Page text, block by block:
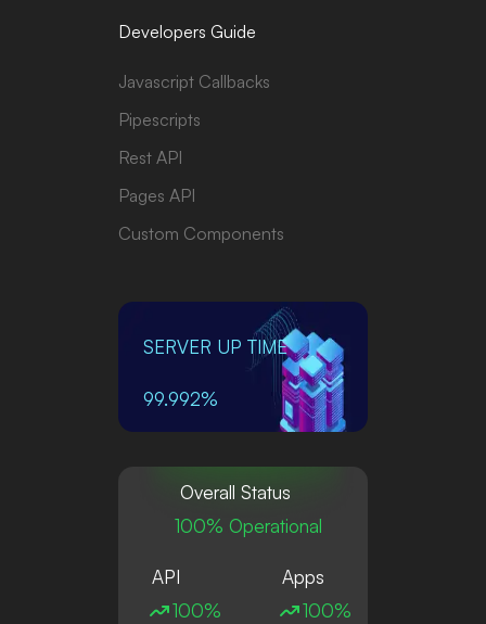
Developers Guide
Javascript Callbacks
Pipescripts
Rest API
Pages API
Custom Components
SERVER UP TIME
99.992%
Overall Status
100% Operational
API
100%
Apps
100%